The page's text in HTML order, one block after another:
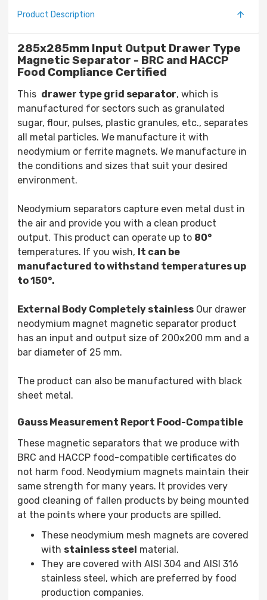
Product Description
285x285mm Input Output Drawer Type
Magnetic Separator - BRC and HACCP
Food Compliance Certified
This drawer type grid separator, which is
manufactured for sectors such as granulated
sugar, flour, pulses, plastic granules, etc., separates
all metal particles. We manufacture it with
neodymium or ferrite magnets. We manufacture in
the conditions and sizes that suit your desired
environment.
Neodymium separators capture even metal dust in
the air and provide you with a clean product
output. This product can operate up to 80°
temperatures. If you wish, It can be
manufactured to withstand temperatures up
to 150°.
External Body Completely stainless Our drawer
neodymium magnet magnetic separator product
has an input and output size of 200x200 mm and a
bar diameter of 25 mm.
The product can also be manufactured with black
sheet metal.
Gauss Measurement Report Food-Compatible
These magnetic separators that we produce with
BRC and HACCP food-compatible certificates do
not harm food. Neodymium magnets maintain their
same strength for many years. It provides very
good cleaning of fallen products by being mounted
at the points where your products are spilled.
These neodymium mesh magnets are covered
with stainless steel material.
They are covered with AISI 304 and AISI 316
stainless steel, which are preferred by food
production companies.